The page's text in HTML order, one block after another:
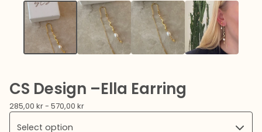
CS Design –Ella Earring
285,00 kr- 570,00 kr